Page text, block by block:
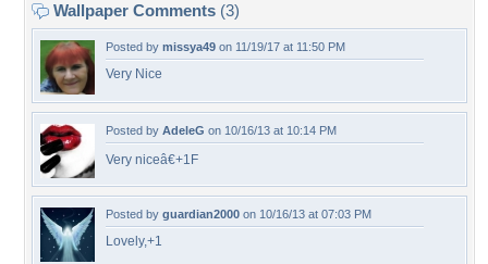
Wallpaper Comments (3)
Posted by missya49 on 11/19/17 at 11:50 PM
Very Nice
Posted by AdeleG on 10/16/13 at 10:14 PM
Very niceâ€+1F
Posted by guardian2000 on 10/16/13 at 07:03 PM
Lovely,+1